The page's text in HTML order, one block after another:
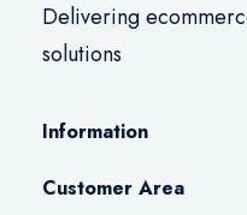
Delivering
solutions
Information
Customer Area